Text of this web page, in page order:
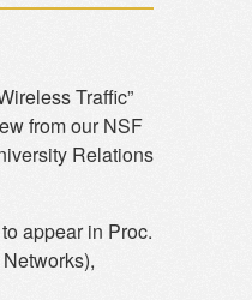
Traffic”
from our NSF
Relations
appear in Proc.